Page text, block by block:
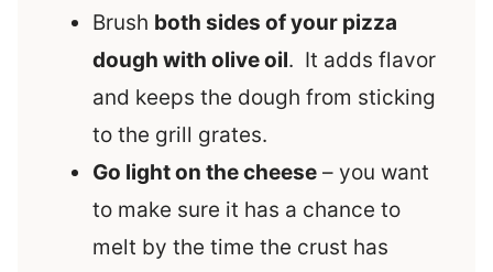
Brush both sides of your pizza
dough with olive oil. It adds flavor
and keeps the dough from sticking
to the grill grates.
Go light on the cheese – you want
to make sure it has a chance to
melt by the time the crust has